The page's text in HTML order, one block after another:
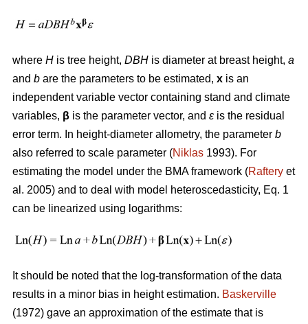
where H is tree height, DBH is diameter at breast height, a
and b are the parameters to be estimated, x is an
independent variable vector containing stand and climate
variables, β is the parameter vector, and ε is the residual
error term. In height-diameter allometry, the parameter b
also referred to scale parameter (Niklas 1993). For
estimating the model under the BMA framework (Raftery et
al. 2005) and to deal with model heteroscedasticity, Eq. 1
can be linearized using logarithms:
It should be noted that the log-transformation of the data
results in a minor bias in height estimation. Baskerville
(1972) gave an approximation of the estimate that is